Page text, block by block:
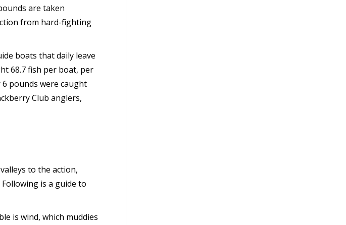
are taken
from hard-fighting
boats that daily leave
68.7 fish per boat, per
pounds were caught
Club anglers,
to the action,
is a guide to
is wind, which muddies